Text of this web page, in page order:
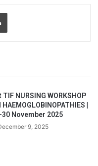
Print
TIF NURSING WORKSHOP
HAEMOGLOBINOPATHIES |
30 November 2025
9, 2025